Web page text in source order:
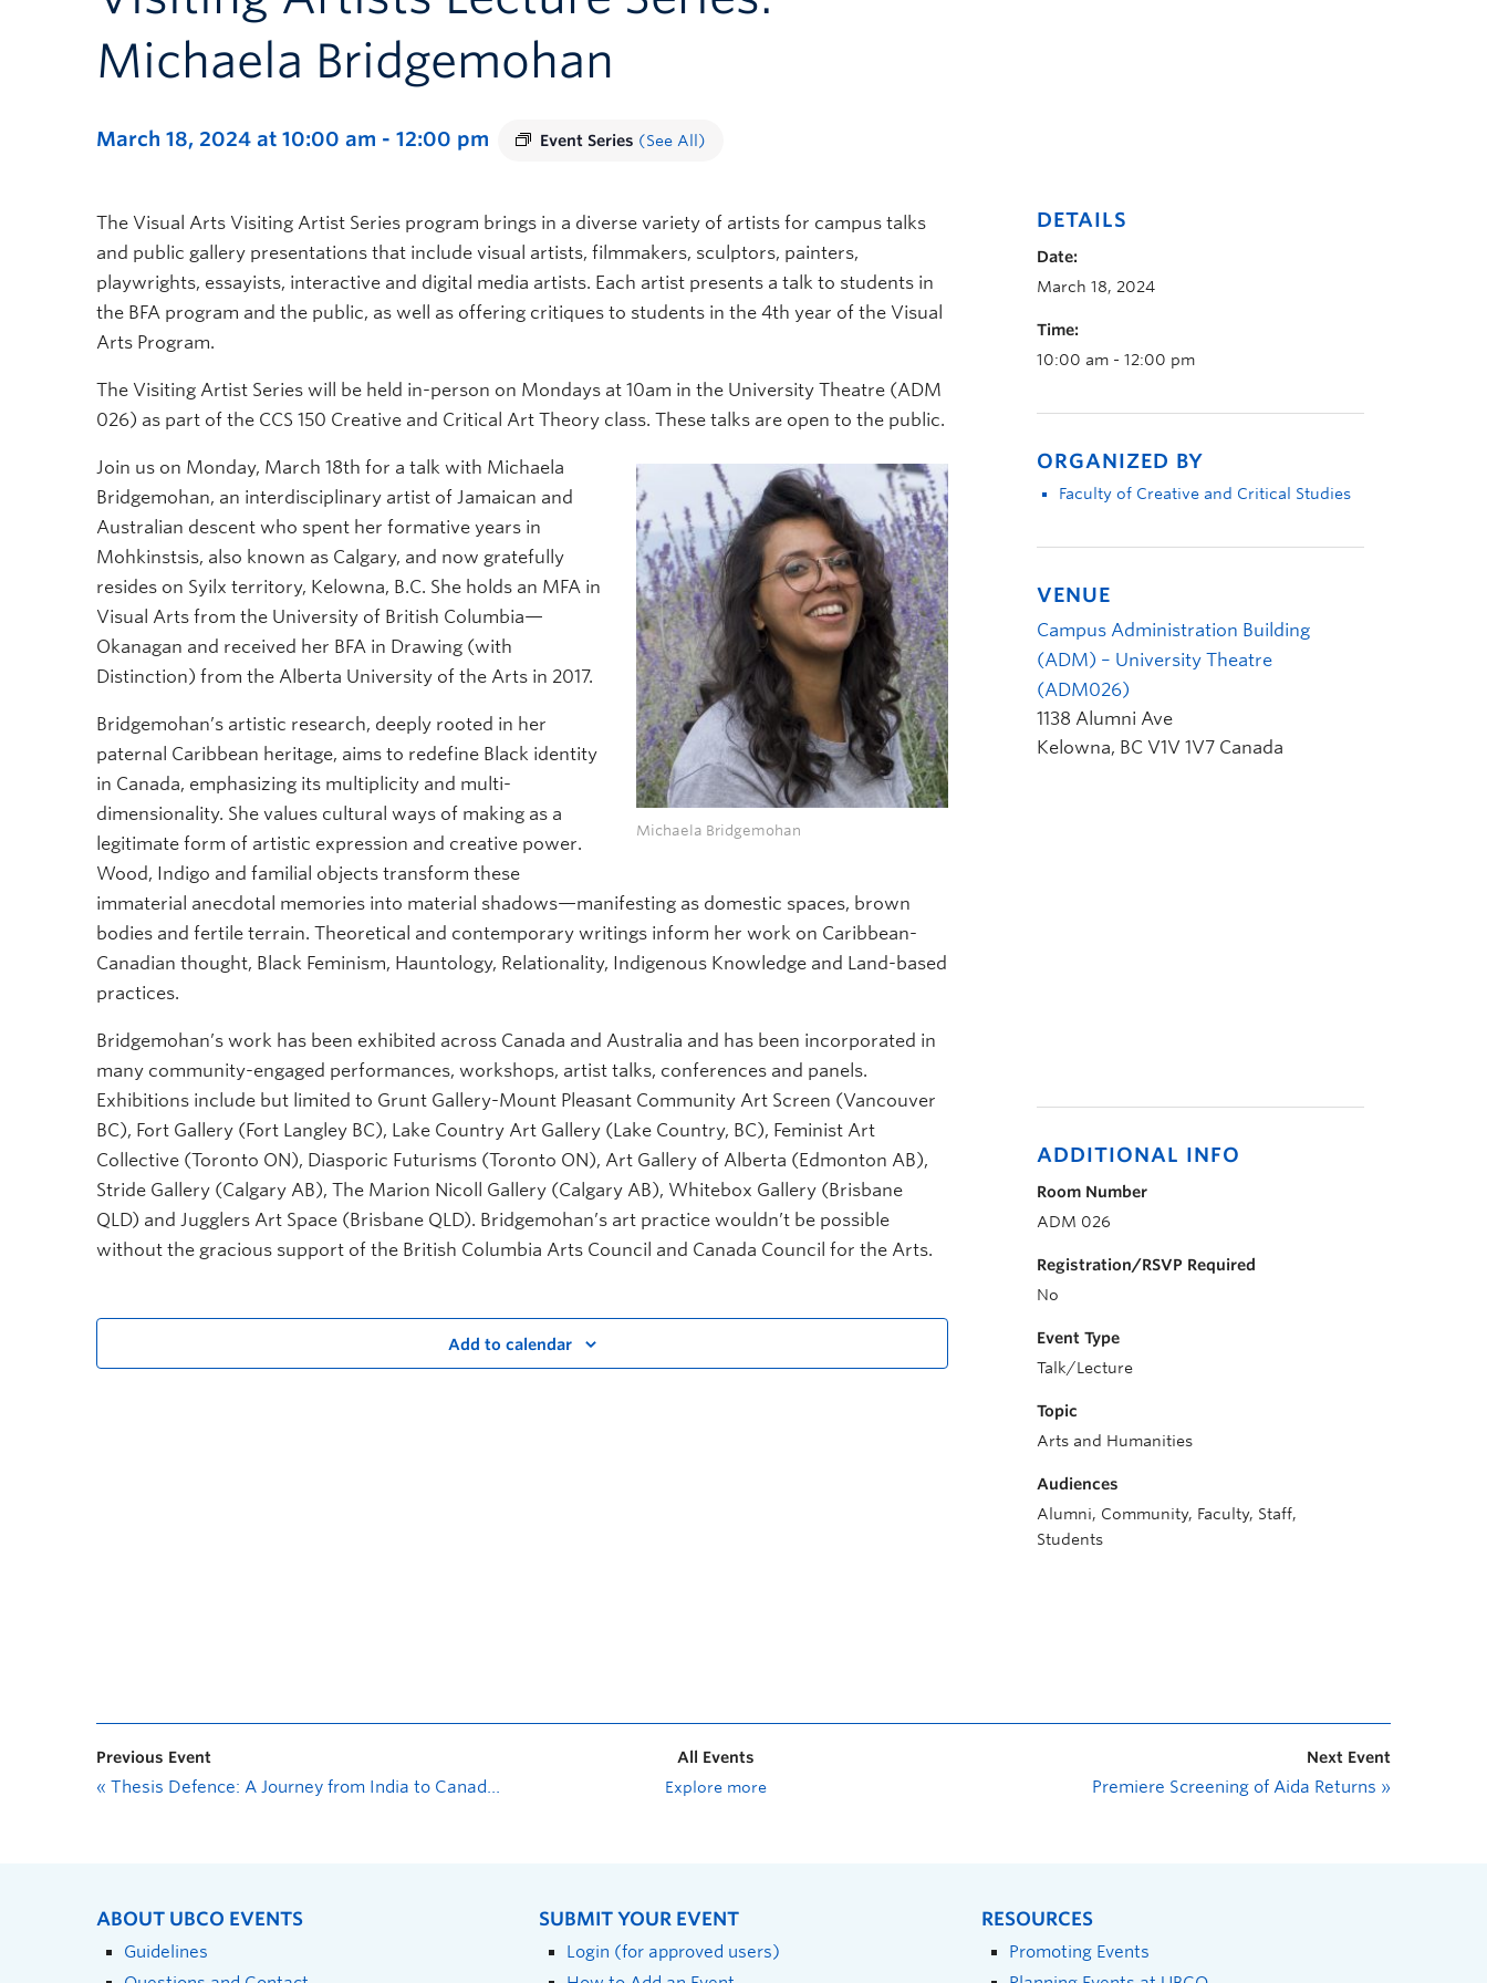
Michaela Bridgemohan
March 18, 2024 at 10:00 am - 12:00 pm Event Series (See All)
The Visual Arts Visiting Artist Series program brings in a diverse variety of artists for campus talks
and public gallery presentations that include visual artists, filmmakers, sculptors, painters,
playwrights, essayists, interactive and digital media artists. Each artist presents a talk to students in
the BFA program and the public, as well as offering critiques to students in the 4th year of the Visual
Arts Program.
The Visiting Artist Series will be held in-person on Mondays at 10am in the University Theatre (ADM
026) as part of the CCS 150 Creative and Critical Art Theory class. These talks are open to the public.
Michaela Bridgemohan
Join us on Monday, March 18th for a talk with Michaela
Bridgemohan, an interdisciplinary artist of Jamaican and
Australian descent who spent her formative years in
Mohkinstsis, also known as Calgary, and now gratefully
resides on Syilx territory, Kelowna, B.C. She holds an MFA in
Visual Arts from the University of British Columbia—
Okanagan and received her BFA in Drawing (with
Distinction) from the Alberta University of the Arts in 2017.
Bridgemohan’s artistic research, deeply rooted in her
paternal Caribbean heritage, aims to redefine Black identity
in Canada, emphasizing its multiplicity and multi-
dimensionality. She values cultural ways of making as a
legitimate form of artistic expression and creative power.
Wood, Indigo and familial objects transform these
immaterial anecdotal memories into material shadows—manifesting as domestic spaces, brown
bodies and fertile terrain. Theoretical and contemporary writings inform her work on Caribbean-
Canadian thought, Black Feminism, Hauntology, Relationality, Indigenous Knowledge and Land-based
practices.
Bridgemohan’s work has been exhibited across Canada and Australia and has been incorporated in
many community-engaged performances, workshops, artist talks, conferences and panels.
Exhibitions include but limited to Grunt Gallery-Mount Pleasant Community Art Screen (Vancouver
BC), Fort Gallery (Fort Langley BC), Lake Country Art Gallery (Lake Country, BC), Feminist Art
Collective (Toronto ON), Diasporic Futurisms (Toronto ON), Art Gallery of Alberta (Edmonton AB),
Stride Gallery (Calgary AB), The Marion Nicoll Gallery (Calgary AB), Whitebox Gallery (Brisbane
QLD) and Jugglers Art Space (Brisbane QLD). Bridgemohan’s art practice wouldn’t be possible
without the gracious support of the British Columbia Arts Council and Canada Council for the Arts.
Add to calendar
DETAILS
Date:
March 18, 2024
Time:
10:00 am - 12:00 pm
ORGANIZED BY
Faculty of Creative and Critical Studies
VENUE
Campus Administration Building
(ADM) – University Theatre
(ADM026)
1138 Alumni Ave
Kelowna, BC V1V 1V7 Canada
ADDITIONAL INFO
Room Number
ADM 026
Registration/RSVP Required
No
Event Type
Talk/Lecture
Topic
Arts and Humanities
Audiences
Alumni, Community, Faculty, Staff,
Students
Previous Event
« Thesis Defence: A Journey from India to Canada—The Westernization of the Gut Microbiome is Associated with Dietary Acculturation in Indian Migrants
All Events
Explore more
Next Event
Premiere Screening of Aida Returns »
ABOUT UBCO EVENTS
Guidelines
SUBMIT YOUR EVENT
Login (for approved users)
RESOURCES
Promoting Events